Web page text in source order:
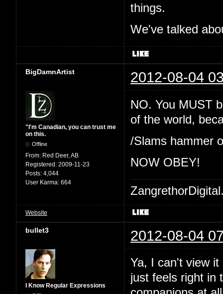
things.
We've talked
BigDamnArtist 2012-08-04
"I'm Canadian, you can trust me
on this.
Offline
From: Red Deer, AB
Registered: 2009-11-23
Posts: 4,044
User Karma: 664
NO. You MUST
of the world,
/Slams hammer
NOW OBEY!
Website
bullet3 2012-08-04
I Know Regular Expressions
Ya, I can't view
just feels right in